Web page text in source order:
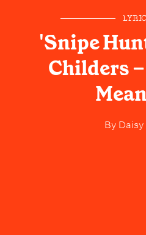
'Snipe
Childers
ByDaisy